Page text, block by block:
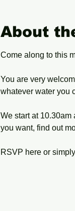
About
Come along to this
You are very
whatever water you
We start at 10.30am
you want, find out
RSVP here or